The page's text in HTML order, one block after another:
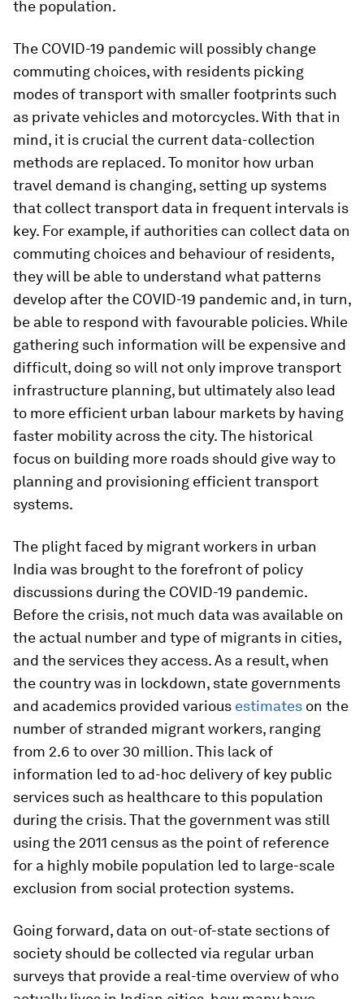
the population.
The COVID-19 pandemic will possibly change
commuting choices, with residents picking
modes of transport with smaller footprints such
as private vehicles and motorcycles. With that in
mind, it is crucial the current data-collection
methods are replaced. To monitor how urban
travel demand is changing, setting up systems
that collect transport data in frequent intervals is
key. For example, if authorities can collect data on
commuting choices and behaviour of residents,
they will be able to understand what patterns
develop after the COVID-19 pandemic and, in turn,
be able to respond with favourable policies. While
gathering such information will be expensive and
difficult, doing so will not only improve transport
infrastructure planning, but ultimately also lead
to more efficient urban labour markets by having
faster mobility across the city. The historical
focus on building more roads should give way to
planning and provisioning efficient transport
systems.
The plight faced by migrant workers in urban
India was brought to the forefront of policy
discussions during the COVID-19 pandemic.
Before the crisis, not much data was available on
the actual number and type of migrants in cities,
and the services they access. As a result, when
the country was in lockdown, state governments
and academics provided various estimates on the
number of stranded migrant workers, ranging
from 2.6 to over 30 million. This lack of
information led to ad-hoc delivery of key public
services such as healthcare to this population
during the crisis. That the government was still
using the 2011 census as the point of reference
for a highly mobile population led to large-scale
exclusion from social protection systems.
Going forward, data on out-of-state sections of
society should be collected via regular urban
surveys that provide a real-time overview of who